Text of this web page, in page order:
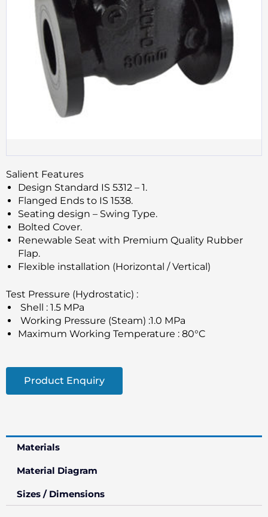
Salient Features
Design Standard IS 5312 – 1.
Flanged Ends to IS 1538.
Seating design – Swing Type.
Bolted Cover.
Renewable Seat with Premium Quality Rubber
Flap.
Flexible installation (Horizontal / Vertical)
Test Pressure (Hydrostatic) :
Shell : 1.5 MPa
Working Pressure (Steam) :1.0 MPa
Maximum Working Temperature : 80°C
Product Enquiry
Materials
Material Diagram
Sizes / Dimensions